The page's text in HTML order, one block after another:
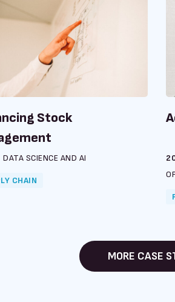
Stock
DATA SCIENCE AND AI
CHAIN
MORE CASE